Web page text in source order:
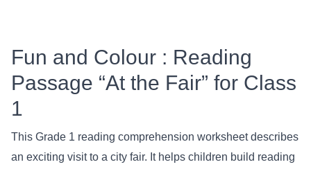
Fun and Colour : Reading
Passage “At the Fair” for Class
1
This Grade 1 reading comprehension worksheet describes
an exciting visit to a city fair. It helps children build reading